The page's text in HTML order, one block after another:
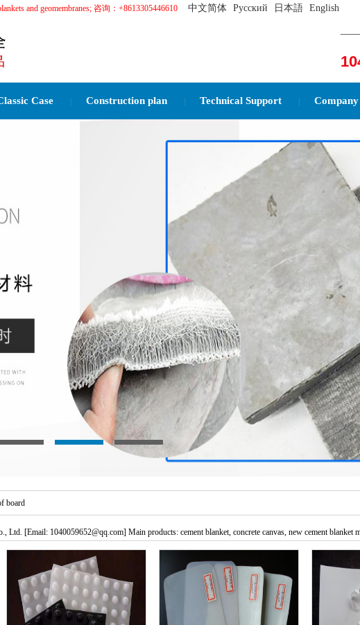
and geomembranes; 咨询：+8613305446610 中文简体 Русский 日本語 English
——
Case Construction plan Technical Support Company
board
Ltd. [Email: 1040059652@qq.com] Main products: cement blanket, concrete canvas, new cement blanket